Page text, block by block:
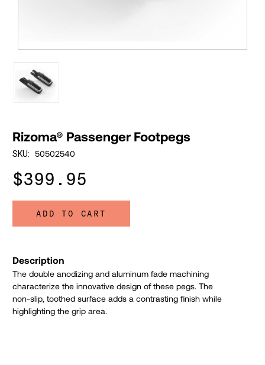
Rizoma® Passenger Footpegs
SKU: 50502540
$399.95
ADD TO CART
Description
The double anodizing and aluminum fade machining
characterize the innovative design of these pegs. The
non-slip, toothed surface adds a contrasting finish while
highlighting the grip area.